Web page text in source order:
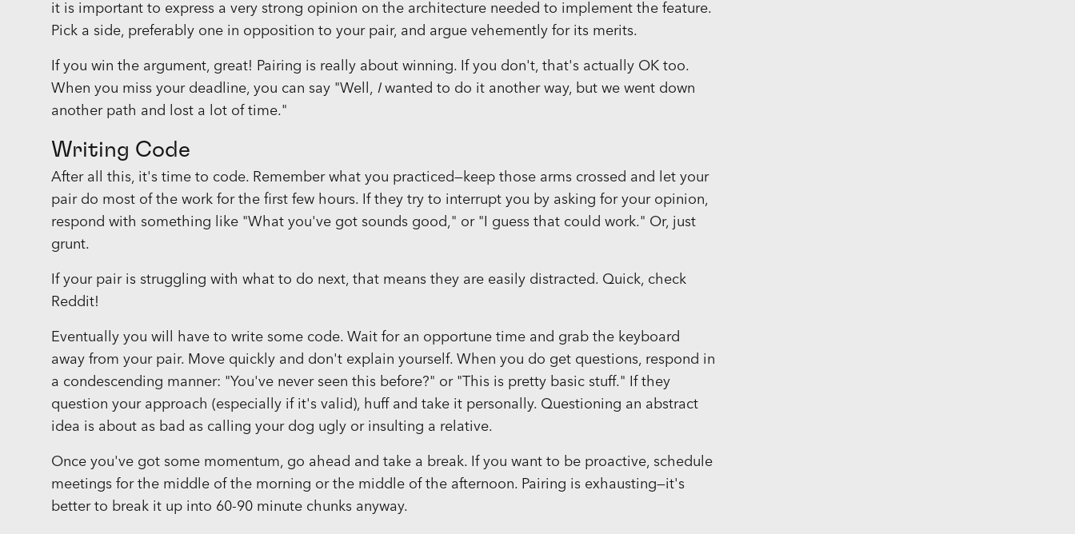
it is important to express a very strong opinion on the architecture needed to implement the feature.
Pick a side, preferably one in opposition to your pair, and argue vehemently for its merits.
If you win the argument, great! Pairing is really about winning. If you don't, that's actually OK too.
When you miss your deadline, you can say "Well, Iwanted to do it another way, but we went down
another path and lost a lot of time."
Writing Code
After all this, it's time to code. Remember what you practiced—keep those arms crossed and let your
pair do most of the work for the first few hours. If they try to interrupt you by asking for your opinion,
respond with something like "What you've got sounds good," or "I guess that could work." Or, just
grunt.
If your pair is struggling with what to do next, that means they are easily distracted. Quick, check
Reddit!
Eventually you will have to write some code. Wait for an opportune time and grab the keyboard
away from your pair. Move quickly and don't explain yourself. When you do get questions, respond in
a condescending manner: "You've never seen this before?" or "This is pretty basic stuff." If they
question your approach (especially if it's valid), huff and take it personally. Questioning an abstract
idea is about as bad as calling your dog ugly or insulting a relative.
Once you've got some momentum, go ahead and take a break. If you want to be proactive, schedule
meetings for the middle of the morning or the middle of the afternoon. Pairing is exhausting—it's
better to break it up into 60-90 minute chunks anyway.